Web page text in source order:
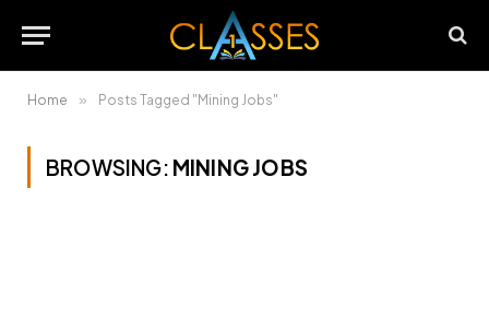
Home » Posts Tagged "Mining Jobs"
BROWSING: MINING JOBS